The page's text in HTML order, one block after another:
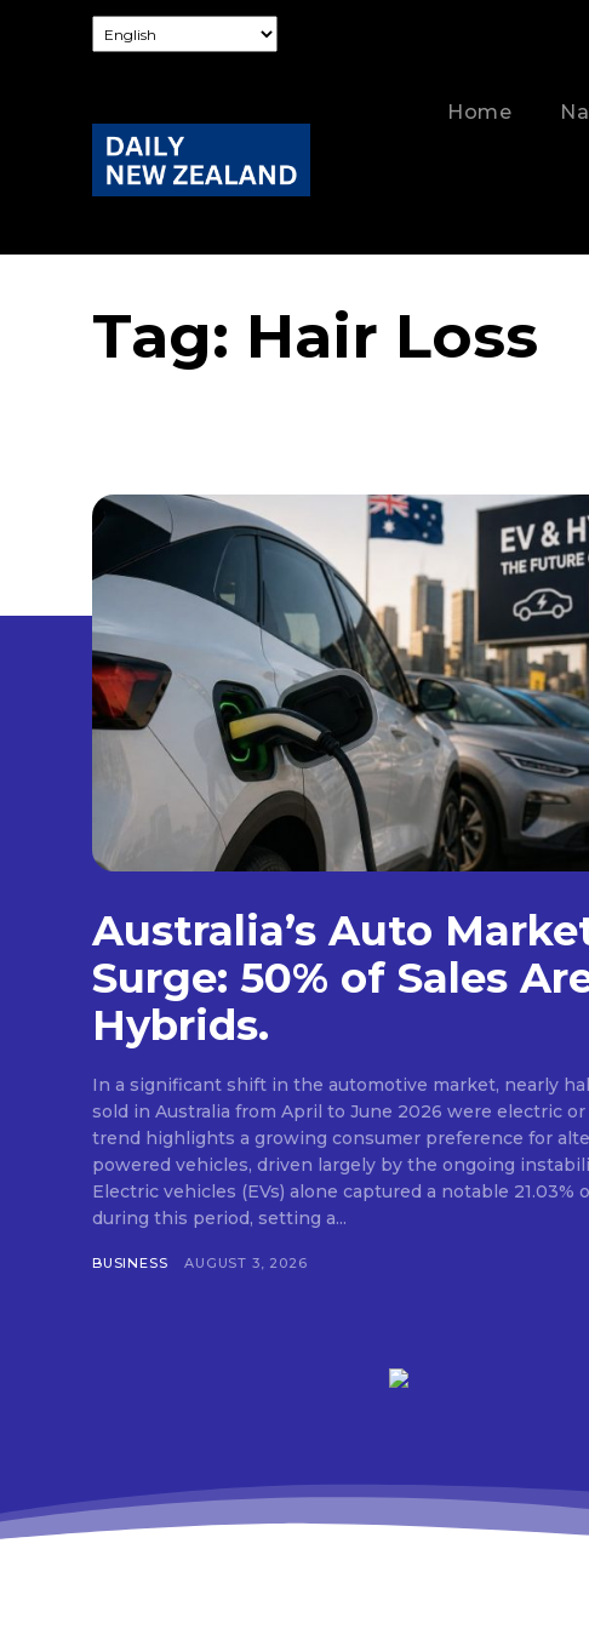
Home
Tag: Hair Loss
Australia’s Auto
Surge: 50% of Sales
Hybrids.
In a significant shift in the automotive market, nearly
sold in Australia from April to June 2026 were electric
trend highlights a growing consumer preference for
powered vehicles, driven largely by the ongoing
Electric vehicles (EVs) alone captured a notable 21.03%
during this period, setting a...
BUSINESS AUGUST 3, 2026